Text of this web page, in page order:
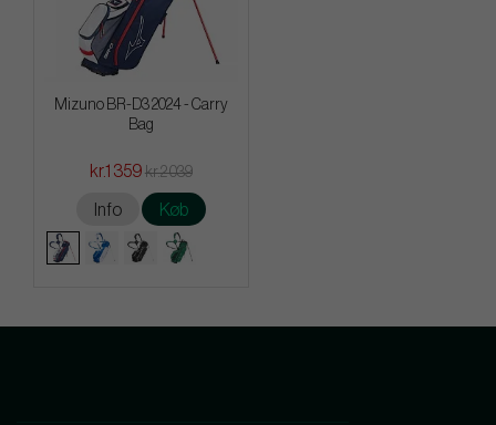
Mizuno BR-D3 2024 - Carry
Bag
kr.1 359 kr.2 039
Info Køb